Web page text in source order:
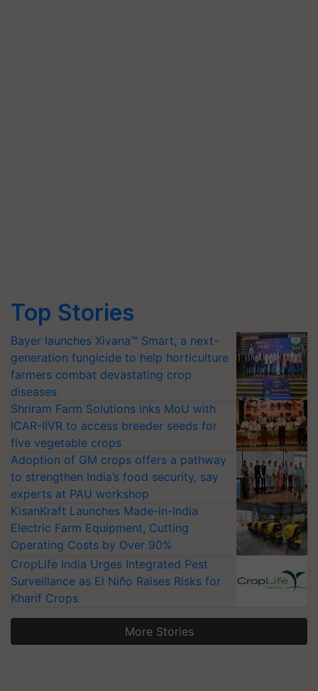
Top Stories
Bayer launches Xivana™ Smart, a next-
generation fungicide to help horticulture
farmers combat devastating crop
diseases
Shriram Farm Solutions inks MoU with
ICAR-IIVR to access breeder seeds for
five vegetable crops
Adoption of GM crops offers a pathway
to strengthen India’s food security, say
experts at PAU workshop
KisanKraft Launches Made-in-India
Electric Farm Equipment, Cutting
Operating Costs by Over 90%
CropLife India Urges Integrated Pest
Surveillance as El Niño Raises Risks for
Kharif Crops
More Stories